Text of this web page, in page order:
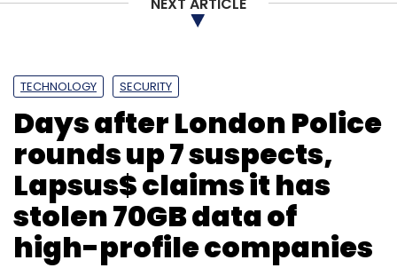
TECHNOLOGY SECURITY
Days after London Police
rounds up 7 suspects,
Lapsus$ claims it has
stolen 70GB data of
high-profile companies